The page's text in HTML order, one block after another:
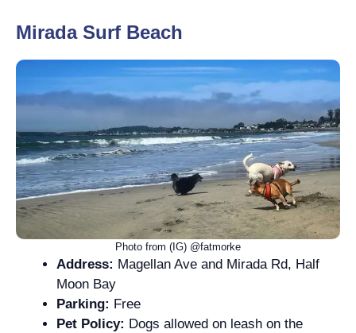
Mirada Surf Beach
Photo from (IG) @fatmorke
Address: Magellan Ave and Mirada Rd, Half
Moon Bay
Parking: Free
Pet Policy: Dogs allowed on leash on the